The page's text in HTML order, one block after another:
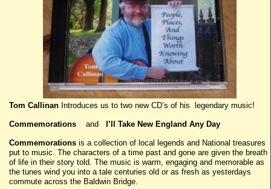
Tom Callinan Introduces us to two new CD’s of his legendary music!
Commemorations and I’ll Take New England Any Day
Commemorations is a collection of local legends and National treasures
put to music. The characters of a time past and gone are given the breath
of life in their story told. The music is warm, engaging and memorable as
the tunes wind you into a tale centuries old or as fresh as yesterdays
commute across the Baldwin Bridge.